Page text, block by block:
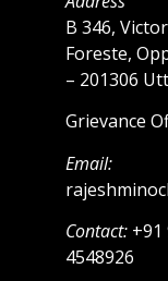
B 346,
Foreste,
– 201306
Grievance
Email:
Contact: +91
4548926